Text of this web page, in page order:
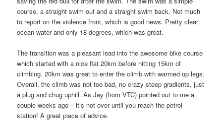
course, a straight swim out and a straight swim back. Not much
to report on the violence front, which is good news. Pretty clear
ocean water and only 18 degrees, which was great.
The transition was a pleasant lead into the awesome bike course
which started with a nice flat 20km before hitting 15km of
climbing. 20km was great to enter the climb with warmed up legs.
Overall, the climb was not too bad, no crazy steep gradients, just
a plug and chug uphill. As Jay (from VTC) pointed out to me a
couple weeks ago – it’s not over until you reach the petrol
station! A great piece of advice.